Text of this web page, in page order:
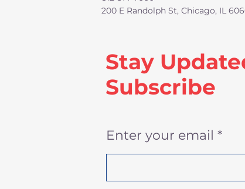
200 E Randolph St, Chicago, IL
Stay
Subscribe
Enter your email